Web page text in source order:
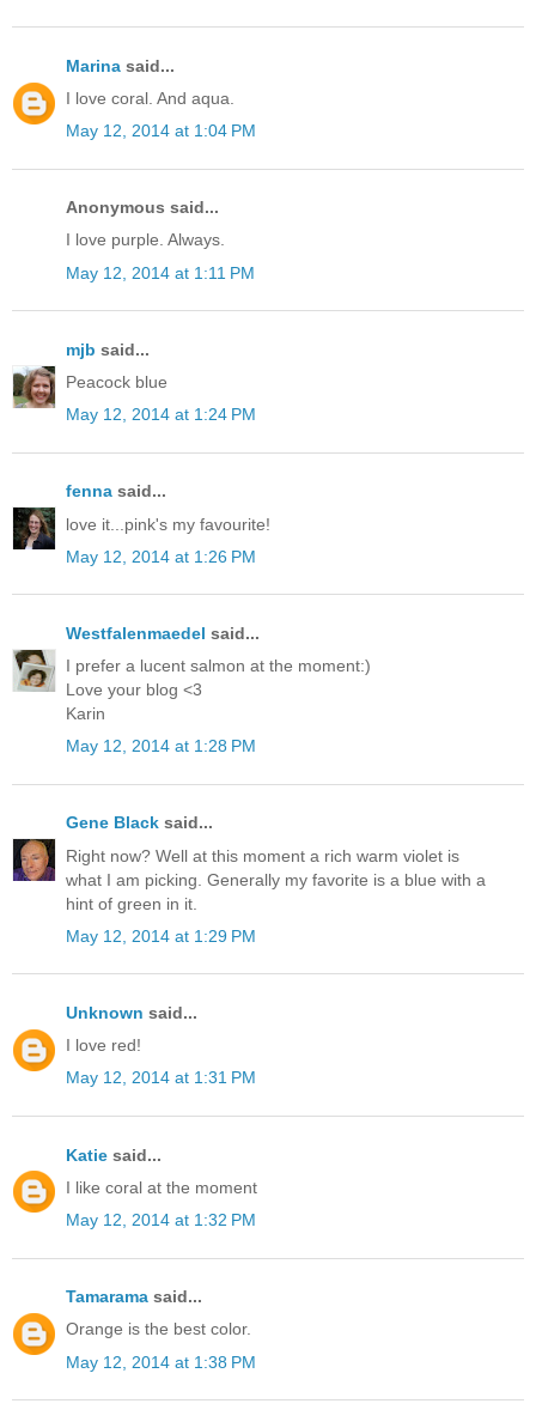
Marina said...
I love coral. And aqua.
May 12, 2014 at 1:04 PM
Anonymous said...
I love purple. Always.
May 12, 2014 at 1:11 PM
mjb said...
Peacock blue
May 12, 2014 at 1:24 PM
fenna said...
love it...pink's my favourite!
May 12, 2014 at 1:26 PM
Westfalenmaedel said...
I prefer a lucent salmon at the moment:)
Love your blog <3
Karin
May 12, 2014 at 1:28 PM
Gene Black said...
Right now? Well at this moment a rich warm violet is
what I am picking. Generally my favorite is a blue with a
hint of green in it.
May 12, 2014 at 1:29 PM
Unknown said...
I love red!
May 12, 2014 at 1:31 PM
Katie said...
I like coral at the moment
May 12, 2014 at 1:32 PM
Tamarama said...
Orange is the best color.
May 12, 2014 at 1:38 PM